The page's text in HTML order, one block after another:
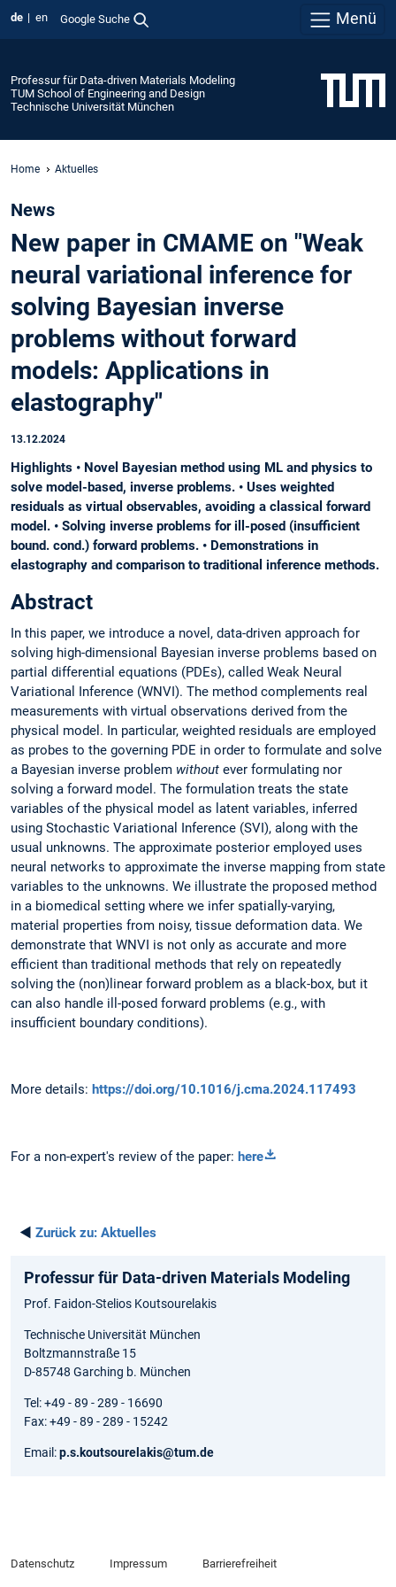
de en Google Suche Menü
Professur für Data-driven Materials Modeling
TUM School of Engineering and Design
Technische Universität München
Home Aktuelles
News
New paper in CMAME on "Weak
neural variational inference for
solving Bayesian inverse
problems without forward
models: Applications in
elastography"
13.12.2024
Highlights • Novel Bayesian method using ML and physics to
solve model-based, inverse problems. • Uses weighted
residuals as virtual observables, avoiding a classical forward
model. • Solving inverse problems for ill-posed (insufficient
bound. cond.) forward problems. • Demonstrations in
elastography and comparison to traditional inference methods.
Abstract
In this paper, we introduce a novel, data-driven approach for
solving high-dimensional Bayesian inverse problems based on
partial differential equations (PDEs), called Weak Neural
Variational Inference (WNVI). The method complements real
measurements with virtual observations derived from the
physical model. In particular, weighted residuals are employed
as probes to the governing PDE in order to formulate and solve
a Bayesian inverse problem without ever formulating nor
solving a forward model. The formulation treats the state
variables of the physical model as latent variables, inferred
using Stochastic Variational Inference (SVI), along with the
usual unknowns. The approximate posterior employed uses
neural networks to approximate the inverse mapping from state
variables to the unknowns. We illustrate the proposed method
in a biomedical setting where we infer spatially-varying,
material properties from noisy, tissue deformation data. We
demonstrate that WNVI is not only as accurate and more
efficient than traditional methods that rely on repeatedly
solving the (non)linear forward problem as a black-box, but it
can also handle ill-posed forward problems (e.g., with
insufficient boundary conditions).
More details: https://doi.org/10.1016/j.cma.2024.117493
For a non-expert's review of the paper: here
◄ Zurück zu: Aktuelles
Professur für Data-driven Materials Modeling
Prof. Faidon-Stelios Koutsourelakis
Technische Universität München
Boltzmannstraße 15
D-85748 Garching b. München
Tel: +49 - 89 - 289 - 16690
Fax: +49 - 89 - 289 - 15242
Email:p.s.koutsourelakis@tum.de
Datenschutz Impressum Barrierefreiheit